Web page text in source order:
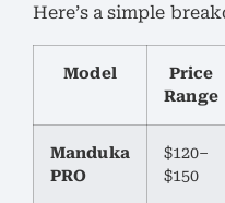
Here’s a simple
Model
Price
Range
Manduka
PRO
$120–
$150